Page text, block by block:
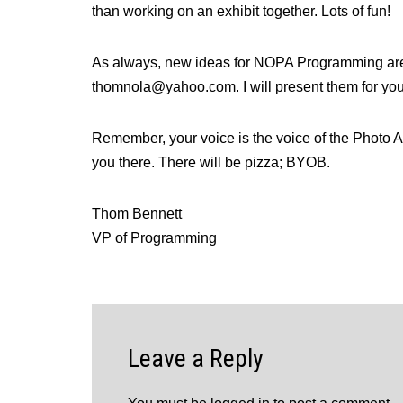
than working on an exhibit together. Lots of fun!
As always, new ideas for NOPA Programming
thomnola@yahoo.com. I will present them for
Remember, your voice is the voice of the Photo
you there. There will be pizza; BYOB.
Thom Bennett
VP of Programming
Leave a Reply